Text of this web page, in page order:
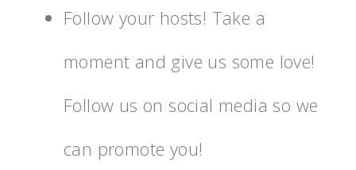
Follow your hosts! Take a
moment and give us some love!
Follow us on social media so we
can promote you!